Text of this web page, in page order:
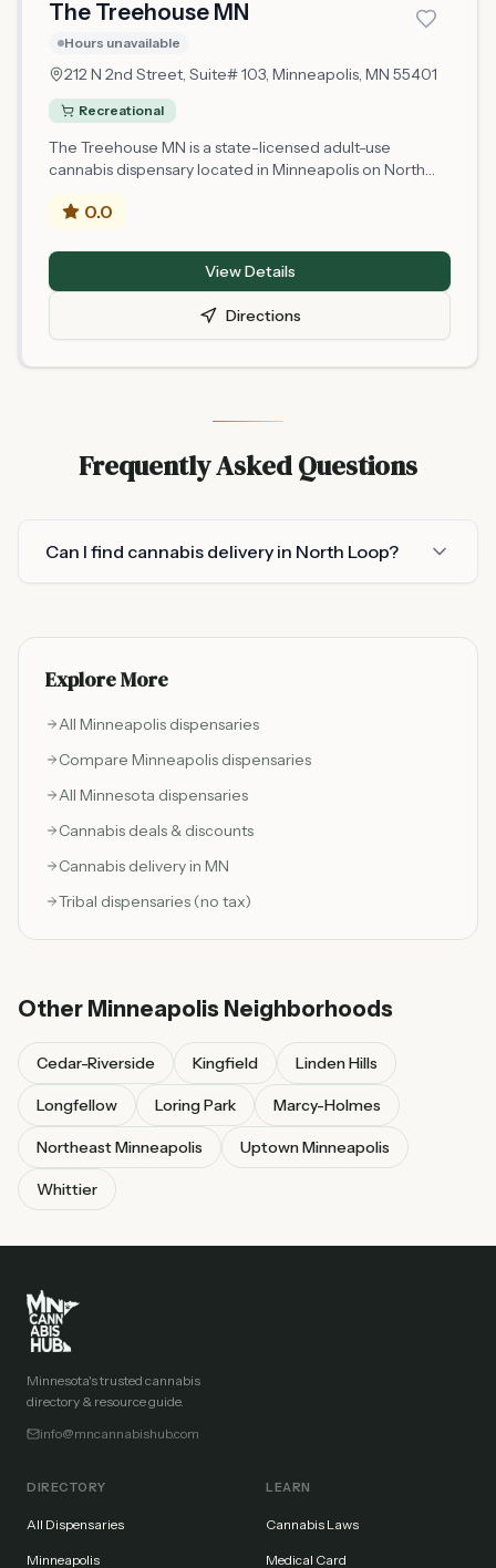
The Treehouse MN
Hours unavailable
212 N 2nd Street, Suite# 103, Minneapolis, MN 55401
Recreational
The Treehouse MN is a state-licensed adult-use
cannabis dispensary located in Minneapolis on North
retail location, it is authorized by the state's Office of
a newly licensed retailer that began operations in 2025,
The Treehouse MN offers legal cannabis products in
compliance with Minnesota state regulations. The
dispensary is situated in downtown Minneapolis, making
it accessible to area residents and visitors seeking
licensed cannabis purchases.
0.0
View Details
Directions
Frequently Asked Questions
Can I find cannabis delivery in North Loop?
Explore More
All Minneapolis dispensaries
Compare Minneapolis dispensaries
All Minnesota dispensaries
Cannabis deals & discounts
Cannabis delivery in MN
Tribal dispensaries (no tax)
Other Minneapolis Neighborhoods
Cedar-Riverside Kingfield Linden Hills
Longfellow Loring Park Marcy-Holmes
Northeast Minneapolis Uptown Minneapolis
Whittier
Minnesota's trusted cannabis
directory & resource guide.
info@mncannabishub.com
DIRECTORY
All Dispensaries
Minneapolis
LEARN
Cannabis Laws
Medical Card